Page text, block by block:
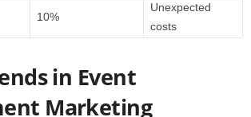
10%
Unexpected
costs
in Event
Marketing